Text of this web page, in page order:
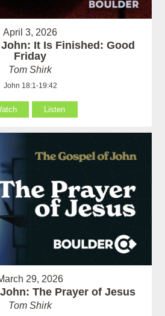
April 3, 2026
It Is Finished: Good
Friday
Tom Shirk
John 18:1-19:42
Listen
29, 2026
The Prayer of Jesus
Tom Shirk